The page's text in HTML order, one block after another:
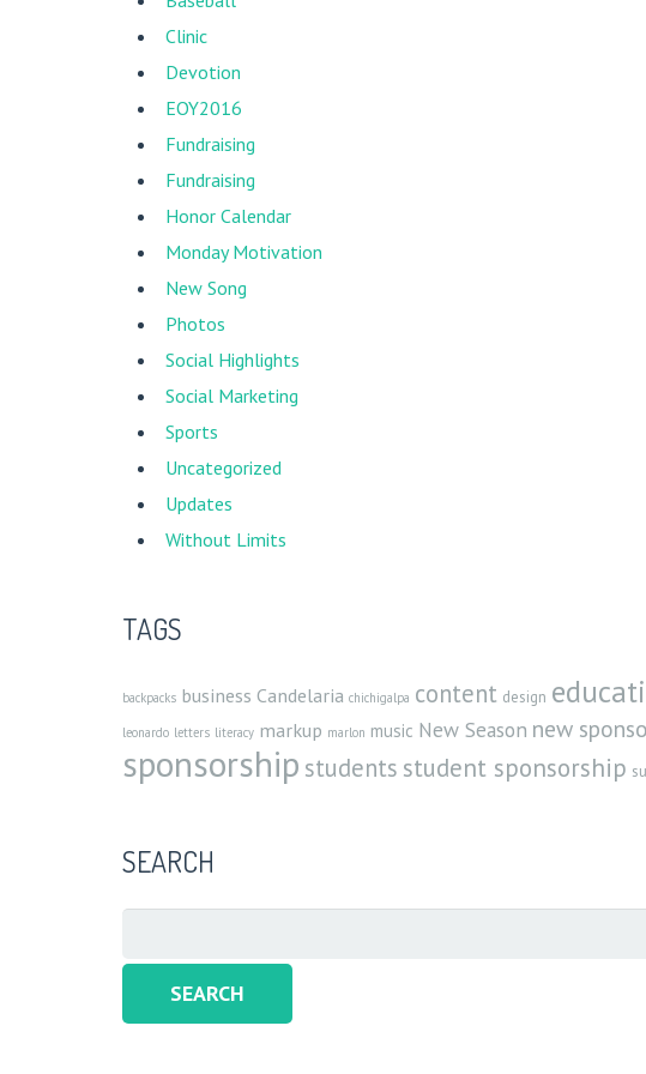
Clinic
Devotion
EOY2016
Fundraising
Fundraising
Honor Calendar
Monday Motivation
New Song
Photos
Social Highlights
Social Marketing
Sports
Uncategorized
Updates
Without Limits
TAGS
backpacks business Candelaria chichigalpa content design
leonardo letters literacy markup marlon music New Season new
sponsorship students student sponsorship
SEARCH